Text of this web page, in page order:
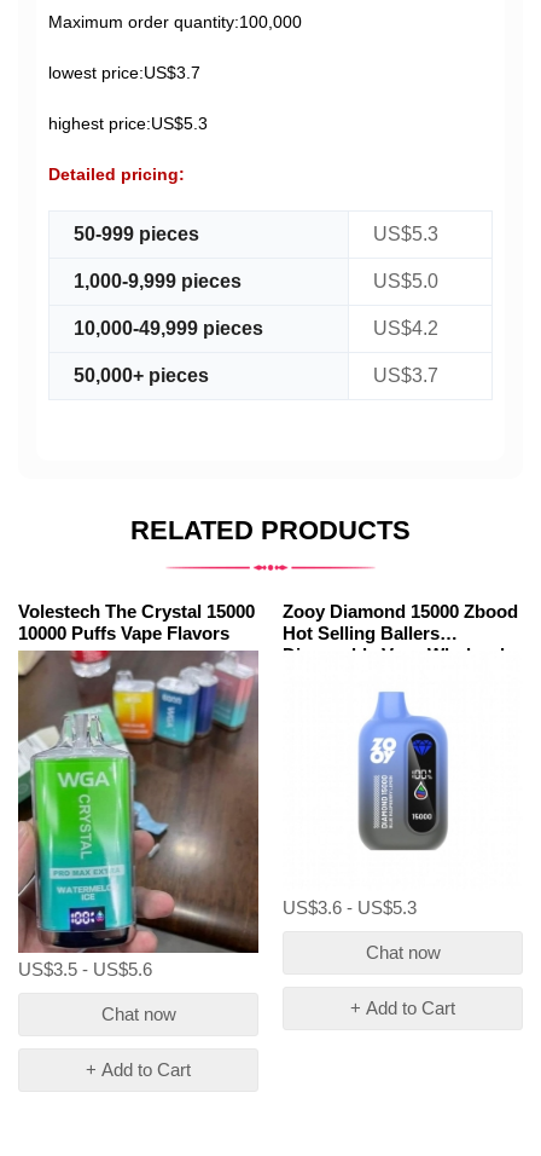
Maximum order quantity:100,000
lowest price:US$3.7
highest price:US$5.3
Detailed pricing:
50-999 pieces US$5.3
1,000-9,999 pieces US$5.0
10,000-49,999 pieces US$4.2
50,000+ pieces US$3.7
RELATED PRODUCTS
Volestech The Crystal 15000
10000 Puffs Vape Flavors
US$3.5 - US$5.6
Chat now
+ Add to Cart
Zooy Diamond 15000 Zbood
Hot Selling Ballers
Disposable Vape Wholesale
US$3.6 - US$5.3
Chat now
+ Add to Cart